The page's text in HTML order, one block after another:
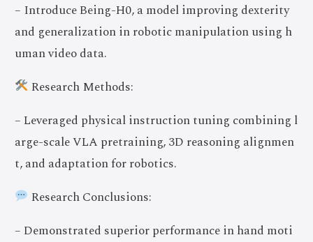
– Introduce Being-H0, a model improving dexterity
and generalization in robotic manipulation using h
uman video data.
Research Methods:
– Leveraged physical instruction tuning combining l
arge-scale VLA pretraining, 3D reasoning alignmen
t, and adaptation for robotics.
Research Conclusions:
– Demonstrated superior performance in hand moti